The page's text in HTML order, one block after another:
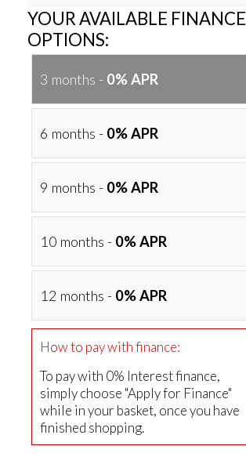
YOUR AVAILABLE FINANCE
OPTIONS:
3 months - 0% APR
6 months - 0% APR
9 months - 0% APR
10 months - 0% APR
12 months - 0% APR
How to pay with finance:
To pay with 0% Interest finance,
simply choose "Apply for Finance"
while in your basket, once you have
finished shopping.